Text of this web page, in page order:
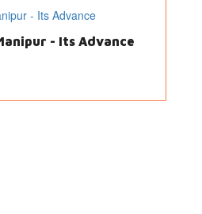
- Its Advance